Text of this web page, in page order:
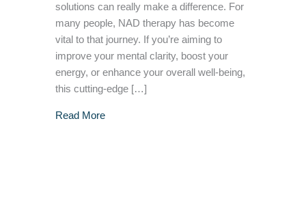
solutions can really make a difference. For
many people, NAD therapy has become
vital to that journey. If you’re aiming to
improve your mental clarity, boost your
energy, or enhance your overall well-being,
this cutting-edge […]
Read Moreabout NAD Therapy: What It Does & What